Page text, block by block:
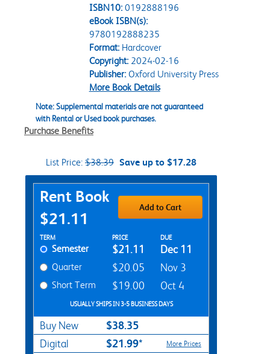
ISBN10: 0192888196
eBook ISBN(s):
9780192888235
Format:Hardcover
Copyright:2024-02-16
Publisher:Oxford University Press
More Book Details
Note: Supplemental materials are not guaranteed
with Rental or Used book purchases.
Purchase Benefits
List Price: $38.39 Save up to $17.28
Purchase Options
Rent Book
$21.11
Add to Cart
Rent Textbook Options
TERM PRICE DUE
Semester $21.11 Dec 11
Quarter $20.05 Nov 3
Short Term $19.00 Oct 4
USUALLY SHIPS IN 3-5 BUSINESS DAYS
Buy New $38.35
Digital $21.99* More Prices